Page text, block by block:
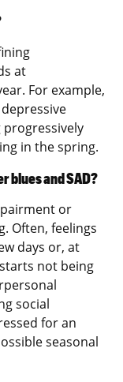
at
For example,
in the spring.
blues and SAD?
or
Often, feelings
days or, at
not being
social
for an
seasonal